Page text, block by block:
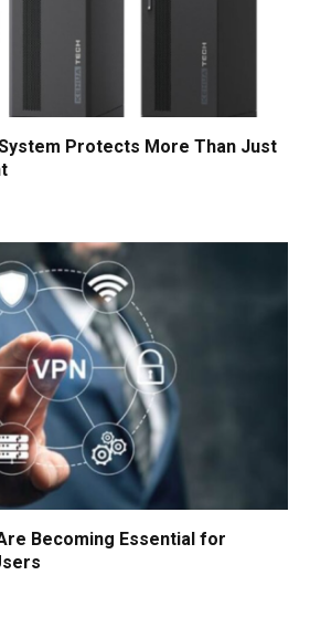
Protects More Than Just
Becoming Essential for